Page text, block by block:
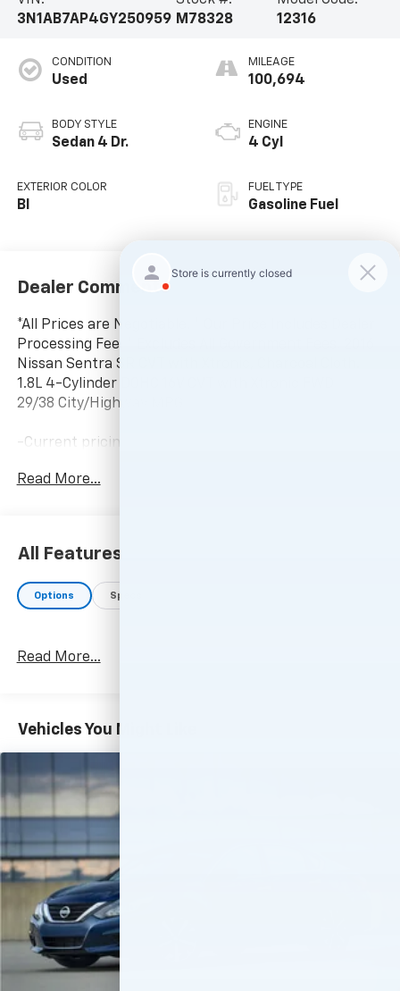
3N1AB7AP4GY250959 M78328
12316
CONDITION
Used
BODY STYLE
Sedan 4 Dr.
EXTERIOR COLOR
Bl
MILEAGE
100,694
ENGINE
4 Cyl
FUEL TYPE
Gasoline Fuel
Dealer Comments
*All Prices are Negotiable. * Our Price Includes Dealer
Processing Fee, * Excludes All Government Fees. 2016
Nissan Sentra SR CVT with Xtronic, Charcoal Cloth.
1.8L 4-Cylinder DOHC 16V CVT with Xtronic FWD
29/38 City/Highway MPG
-Current pricing is valid until 11:59pm tonight.
Read More...
All Features
Options Specs
Read More...
Vehicles You Might Like